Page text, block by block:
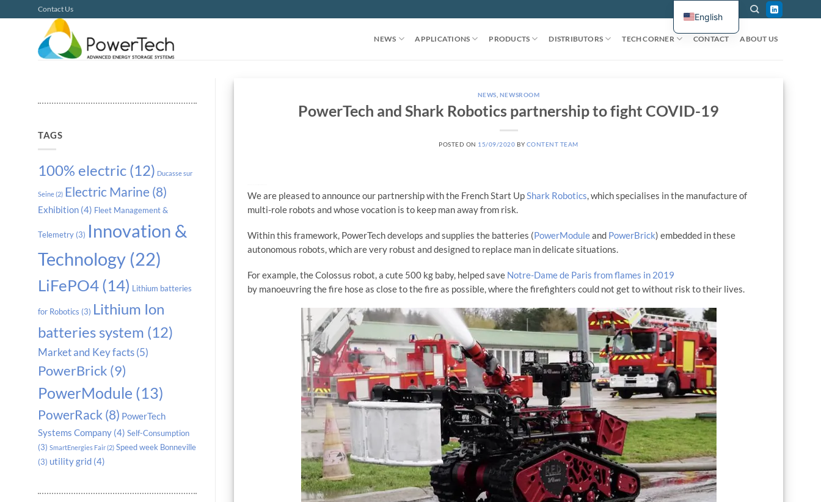
to
Contact Us
NEWS APPLICATIONS PRODUCTS DISTRIBUTORS TECH CORNER CONTACT ABOUT US
TAGS
100% electric (12) Ducasse sur
Seine(2) Electric Marine (8)
Exhibition (4) Fleet Management &
Telemetry (3) Innovation &
Technology (22)
LiFePO4 (14) Lithium batteries
for Robotics (3) Lithium Ion
batteries system (12)
Market and Key facts(5)
PowerBrick (9)
PowerModule (13)
PowerRack (8) PowerTech
Systems Company (4) Self-Consumption
(3) SmartEnergies Fair(2) Speed week Bonneville
(3) utility grid (4)
NEWS NEWSROOM
PowerTech and Shark Robotics partnership to fight COVID-19
POSTED ON 15/09/2020 BY CONTENT TEAM
We are pleased to announce our partnership with the French Start UpShark Robotics, which specialises in the manufacture of
multi-role robots and whose vocation is to keep man away from risk.
Within this framework, PowerTech develops and supplies the batteries (PowerModuleand PowerBrick) embedded in these
autonomous robots, which are very robust and designed to replace man in delicate situations.
For example, the Colossus robot, a cute 500 kg baby, helped save Notre-Dame de Paris from flames in 2019
by manoeuvring the fire hose as close to the fire as possible, where the firefighters could not get to without risk to their lives.
English